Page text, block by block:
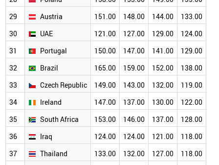
29
Austria 151.00 148.00 144.00 133.00
30
UAE 121.00 127.00 129.00 124.00
31
Portugal 150.00 147.00 141.00 129.00
32
Brazil 165.00 159.00 152.00 138.00
33
Czech Republic 149.00 143.00 132.00 119.00
34
Ireland 147.00 137.00 130.00 122.00
35
South Africa 153.00 146.00 137.00 128.00
36
Iraq 124.00 124.00 121.00 118.00
37
Thailand 133.00 132.00 127.00 118.00